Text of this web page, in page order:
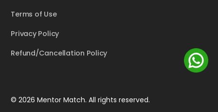
Terms of Use
Privacy Policy
Refund/Cancellation Policy
© 2026 Mentor Match. All rights reserved.